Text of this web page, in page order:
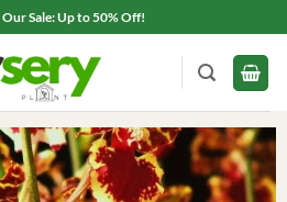
Sale: Up to 50% Off!